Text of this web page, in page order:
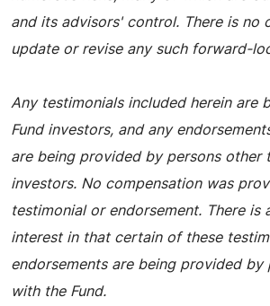
and its advisors' control. There is no
update or revise any such forward-
Any testimonials included herein are
Fund investors, and any
are being provided by persons other
investors. No compensation was
testimonial or endorsement. There is
interest in that certain of these
endorsements are being provided by
with the Fund.